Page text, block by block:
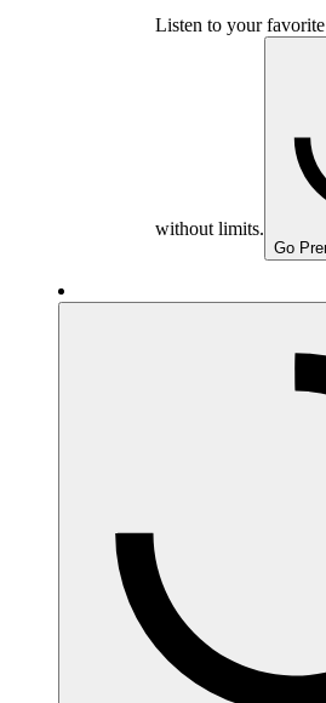
Listen to your
without limits.
Go